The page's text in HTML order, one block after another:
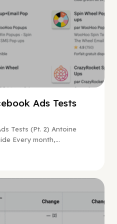
Ads Tests
Tests (Pt. 2) Antoine
Every month,...